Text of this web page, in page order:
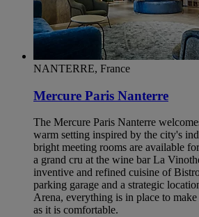
NANTERRE, France
Mercure Paris Nanterre
The Mercure Paris Nanterre
warm setting inspired by the city's
bright meeting rooms are available
a grand cru at the wine bar La
inventive and refined cuisine of
parking garage and a strategic
Arena, everything is in place to
as it is comfortable.